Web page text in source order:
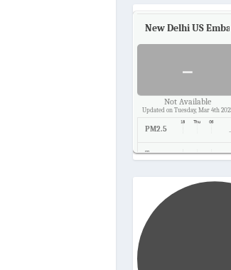
New Delhi US
-
Not Available
Updated on Tuesday, Mar 4th
PM2.5 -
Temp. -
-